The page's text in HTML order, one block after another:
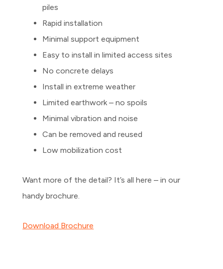
piles
Rapid installation
Minimal support equipment
Easy to install in limited access sites
No concrete delays
Install in extreme weather
Limited earthwork – no spoils
Minimal vibration and noise
Can be removed and reused
Low mobilization cost
Want more of the detail? It’s all here – in our
handy brochure.
Download Brochure